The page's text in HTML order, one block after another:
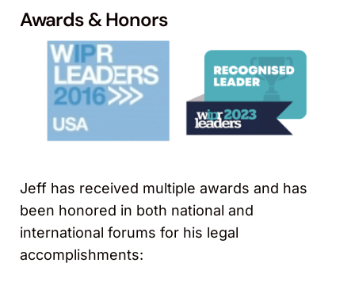
Awards & Honors
Jeff has received multiple awards and has
been honored in both national and
international forums for his legal
accomplishments: